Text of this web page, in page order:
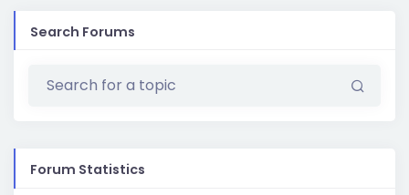
Search Forums
Forum Statistics